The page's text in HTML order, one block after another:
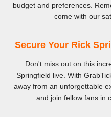
budget and preferences.
come with our
Secure Your Rick
Don't miss out on this
Springfield live. With
away from an unforgettable
and join fellow fans in